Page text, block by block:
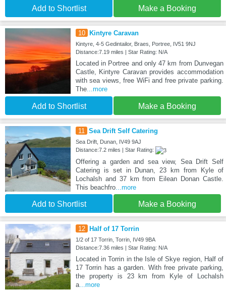
Add to Shortlist Make a Booking
10 Kintyre Caravan
Kintyre, 4-5 Gedintailor, Braes, Portree, IV51 9NJ
Distance:7.19 miles | Star Rating: N/A
Located in Portree and only 47 km from Dunvegan
Castle, Kintyre Caravan provides accommodation
with sea views, free WiFi and free private parking.
The...more
Add to Shortlist Make a Booking
11 Sea Drift Self Catering
Sea Drift, Dunan, IV49 9AJ
Distance:7.2 miles | Star Rating:
Offering a garden and sea view, Sea Drift Self
Catering is set in Dunan, 23 km from Kyle of
Lochalsh and 37 km from Eilean Donan Castle.
This beachfro...more
Add to Shortlist Make a Booking
12 Half of 17 Torrin
1/2 of 17 Torrin, Torrin, IV49 9BA
Distance:7.36 miles | Star Rating: N/A
Located in Torrin in the Isle of Skye region, Half of
17 Torrin has a garden. With free private parking,
the property is 23 km from Kyle of Lochalsh
a...more